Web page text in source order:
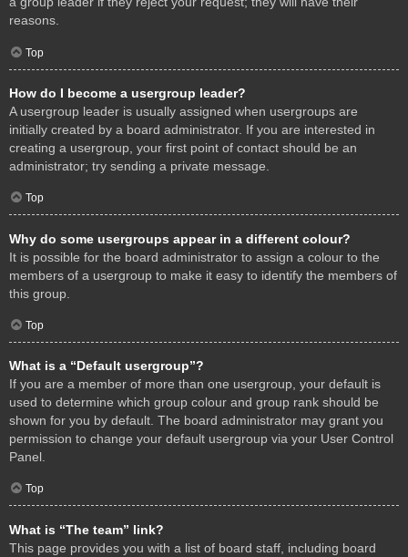
reasons.
Top
How do I become a usergroup leader?
A usergroup leader is usually assigned when usergroups are
initially created by a board administrator. If you are interested in
creating a usergroup, your first point of contact should be an
administrator; try sending a private message.
Top
Why do some usergroups appear in a different colour?
It is possible for the board administrator to assign a colour to the
members of a usergroup to make it easy to identify the members of
this group.
Top
What is a “Default usergroup”?
If you are a member of more than one usergroup, your default is
used to determine which group colour and group rank should be
shown for you by default. The board administrator may grant you
permission to change your default usergroup via your User Control
Panel.
Top
What is “The team” link?
This page provides you with a list of board staff, including board